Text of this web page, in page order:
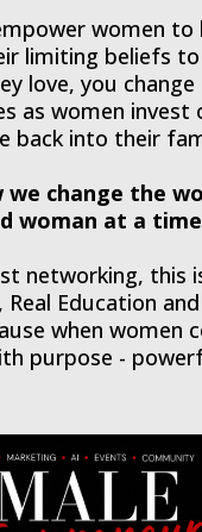
women to
limiting beliefs
love, you change
as women invest
back into their
we change the
woman at a
networking, this
Real Education and
when women
purpose -